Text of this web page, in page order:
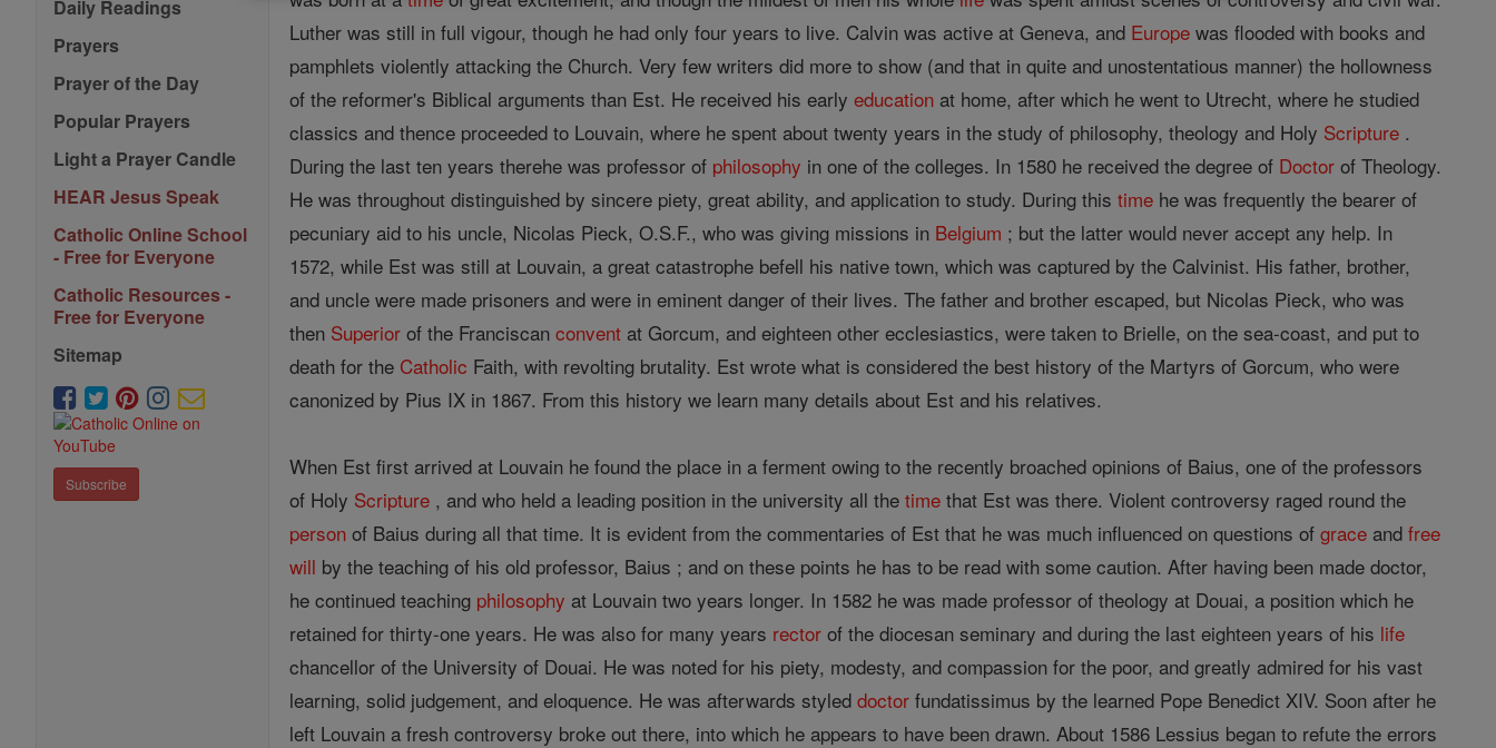
Daily Readings
Prayers
Prayer of the Day
Popular Prayers
Light a Prayer Candle
HEAR Jesus Speak
Catholic Online School
- Free for Everyone
Catholic Resources -
Free for Everyone
Sitemap
Subscribe
Luther was still in full vigour, though he had only four years to live. Calvin was active at Geneva, and Europe was flooded with books and
pamphlets violently attacking the Church. Very few writers did more to show (and that in quite and unostentatious manner) the hollowness
of the reformer's Biblical arguments than Est. He received his earlyeducation at home, after which he went to Utrecht, where he studied
classics and thence proceeded to Louvain, where he spent about twenty years in the study of philosophy, theology and Holy Scripture .
During the last ten years therehe was professor of philosophy in one of the colleges. In 1580 he received the degree of Doctor of Theology.
He was throughout distinguished by sincere piety, great ability, and application to study. During thistime he was frequently the bearer of
pecuniary aid to his uncle, Nicolas Pieck, O.S.F., who was giving missions in Belgium ; but the latter would never accept any help. In
1572, while Est was still at Louvain, a great catastrophe befell his native town, which was captured by the Calvinist. His father, brother,
and uncle were made prisoners and were in eminent danger of their lives. The father and brother escaped, but Nicolas Pieck, who was
then Superior of the Franciscanconvent at Gorcum, and eighteen other ecclesiastics, were taken to Brielle, on the sea-coast, and put to
death for the Catholic Faith, with revolting brutality. Est wrote what is considered the best history of the Martyrs of Gorcum, who were
canonized by Pius IX in 1867. From this history we learn many details about Est and his relatives.
When Est first arrived at Louvain he found the place in a ferment owing to the recently broached opinions of Baius, one of the professors
of Holy Scripture , and who held a leading position in the university all thetime that Est was there. Violent controversy raged round the
person of Baius during all that time. It is evident from the commentaries of Est that he was much influenced on questions ofgrace andfree
will by the teaching of his old professor, Baius ; and on these points he has to be read with some caution. After having been made doctor,
he continued teaching philosophy at Louvain two years longer. In 1582 he was made professor of theology at Douai, a position which he
retained for thirty-one years. He was also for many years rector of the diocesan seminary and during the last eighteen years of his life
chancellor of the University of Douai. He was noted for his piety, modesty, and compassion for the poor, and greatly admired for his vast
learning, solid judgement, and eloquence. He was afterwards styleddoctor fundatissimus by the learned Pope Benedict XIV. Soon after he
left Louvain a fresh controversy broke out there, into which he appears to have been drawn. About 1586 Lessius began to refute the errors